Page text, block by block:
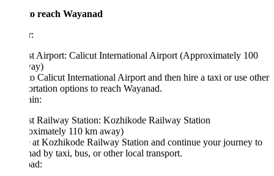
reach Wayanad
Airport: Calicut International Airport (Approximately 100
Calicut International Airport and then hire a taxi or use other
options to reach Wayanad.
Railway Station: Kozhikode Railway Station
110 km away)
Kozhikode Railway Station and continue your journey to
by taxi, bus, or other local transport.